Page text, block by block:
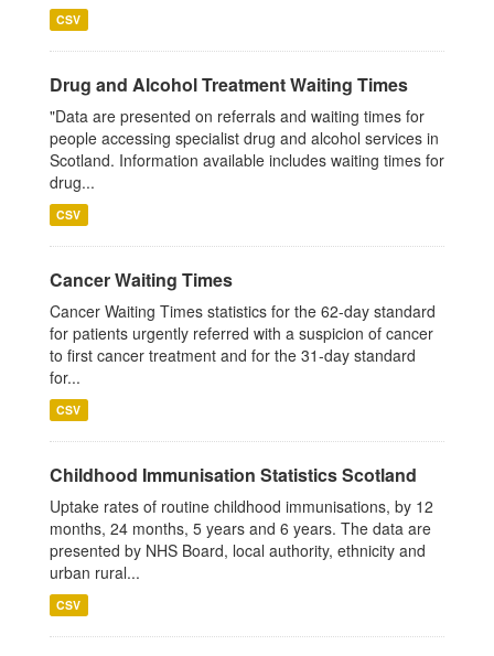
CSV
Drug and Alcohol Treatment Waiting Times
"Data are presented on referrals and waiting times for
people accessing specialist drug and alcohol services in
Scotland. Information available includes waiting times for
drug...
CSV
Cancer Waiting Times
Cancer Waiting Times statistics for the 62-day standard
for patients urgently referred with a suspicion of cancer
to first cancer treatment and for the 31-day standard
for...
CSV
Childhood Immunisation Statistics Scotland
Uptake rates of routine childhood immunisations, by 12
months, 24 months, 5 years and 6 years. The data are
presented by NHS Board, local authority, ethnicity and
urban rural...
CSV